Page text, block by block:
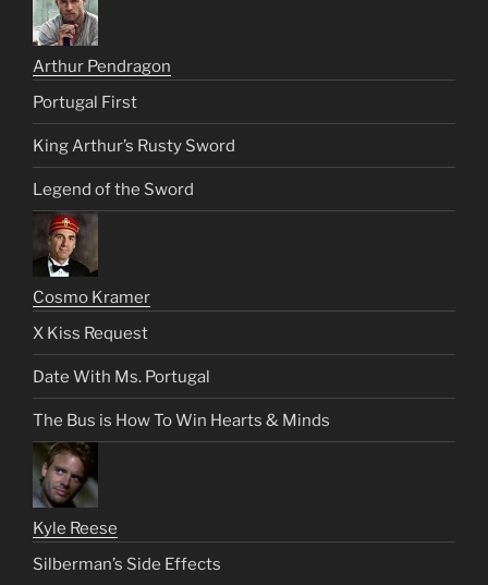
Arthur Pendragon
Portugal First
King Arthur’s Rusty Sword
Legend of the Sword
Cosmo Kramer
X Kiss Request
Date With Ms. Portugal
The Bus is How To Win Hearts & Minds
Kyle Reese
Silberman’s Side Effects